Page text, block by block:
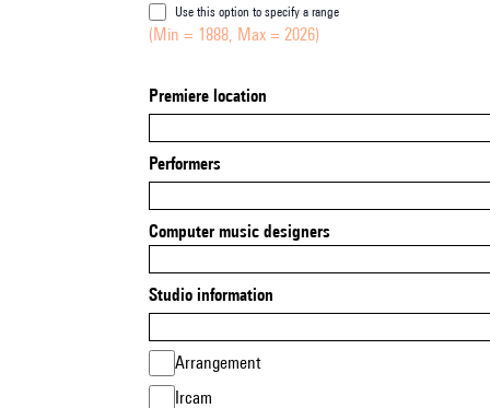
Use this option to specify a range
(Min = 1888, Max = 2026)
Premiere location
Performers
Computer music designers
Studio information
Arrangement
Ircam